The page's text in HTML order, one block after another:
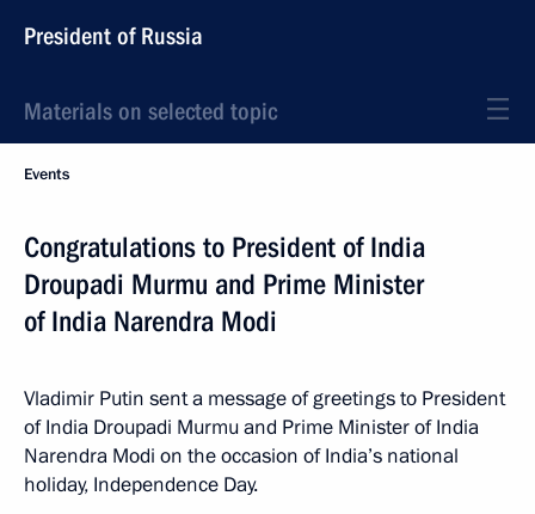
President of Russia
Materials on selected topic
Events
Congratulations to President of India
Droupadi Murmu and Prime Minister
of India Narendra Modi
Vladimir Putin sent a message of greetings to President
of India Droupadi Murmu and Prime Minister of India
Narendra Modi on the occasion of India’s national
holiday, Independence Day.